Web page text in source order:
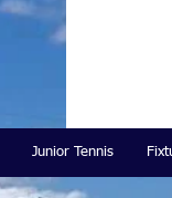
Junior Tennis